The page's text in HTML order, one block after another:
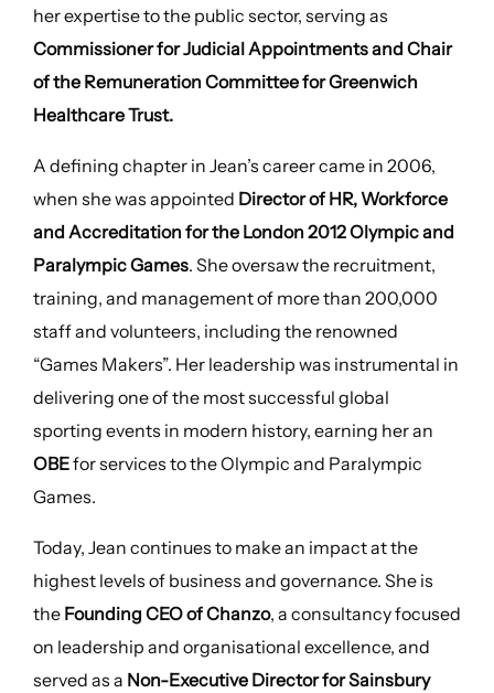
her expertise to the public sector, serving as
Commissioner for Judicial Appointments and Chair
of the Remuneration Committee for Greenwich
Healthcare Trust.
A defining chapter in Jean’s career came in 2006,
when she was appointed Director of HR, Workforce
and Accreditation for the London 2012 Olympic and
Paralympic Games. She oversaw the recruitment,
training, and management of more than 200,000
staff and volunteers, including the renowned
“Games Makers”. Her leadership was instrumental in
delivering one of the most successful global
sporting events in modern history, earning her an
OBEfor services to the Olympic and Paralympic
Games.
Today, Jean continues to make an impact at the
highest levels of business and governance. She is
the Founding CEO of Chanzo, a consultancy focused
on leadership and organisational excellence, and
served as a Non-Executive Director for Sainsbury